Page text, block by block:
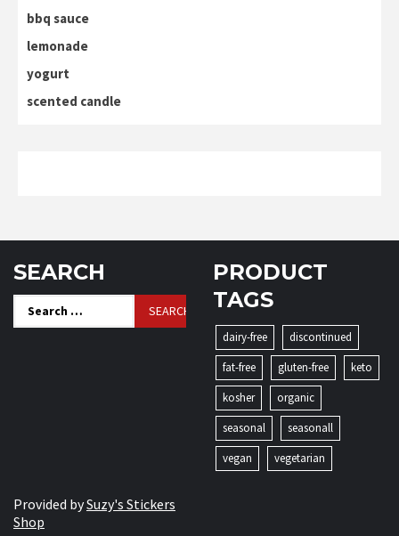
bbq sauce
lemonade
yogurt
scented candle
SEARCH
for:
PRODUCT
TAGS
dairy-free
discontinued
fat-free
gluten-free
keto
kosher
organic
seasonal
seasonall
vegan
vegetarian
Provided bySuzy's Stickers
Shop